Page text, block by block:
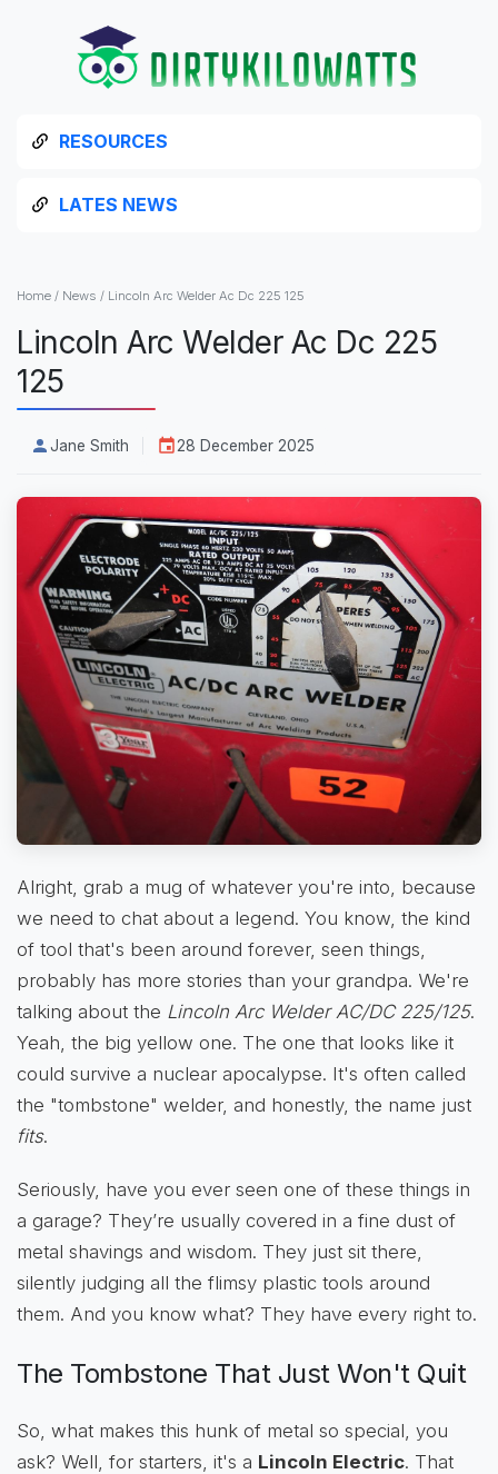
RESOURCES
LATES NEWS
Home / News / Lincoln Arc Welder Ac Dc 225 125
Lincoln Arc Welder Ac Dc 225
125
Jane Smith 28 December 2025
Alright, grab a mug of whatever you're into, because
we need to chat about a legend. You know, the kind
of tool that's been around forever, seen things,
probably has more stories than your grandpa. We're
talking about the Lincoln Arc Welder AC/DC 225/125.
Yeah, the big yellow one. The one that looks like it
could survive a nuclear apocalypse. It's often called
the "tombstone" welder, and honestly, the name just
fits.
Seriously, have you ever seen one of these things in
a garage? They’re usually covered in a fine dust of
metal shavings and wisdom. They just sit there,
silently judging all the flimsy plastic tools around
them. And you know what? They have every right to.
The Tombstone That Just Won't Quit
So, what makes this hunk of metal so special, you
ask? Well, for starters, it's a Lincoln Electric. That